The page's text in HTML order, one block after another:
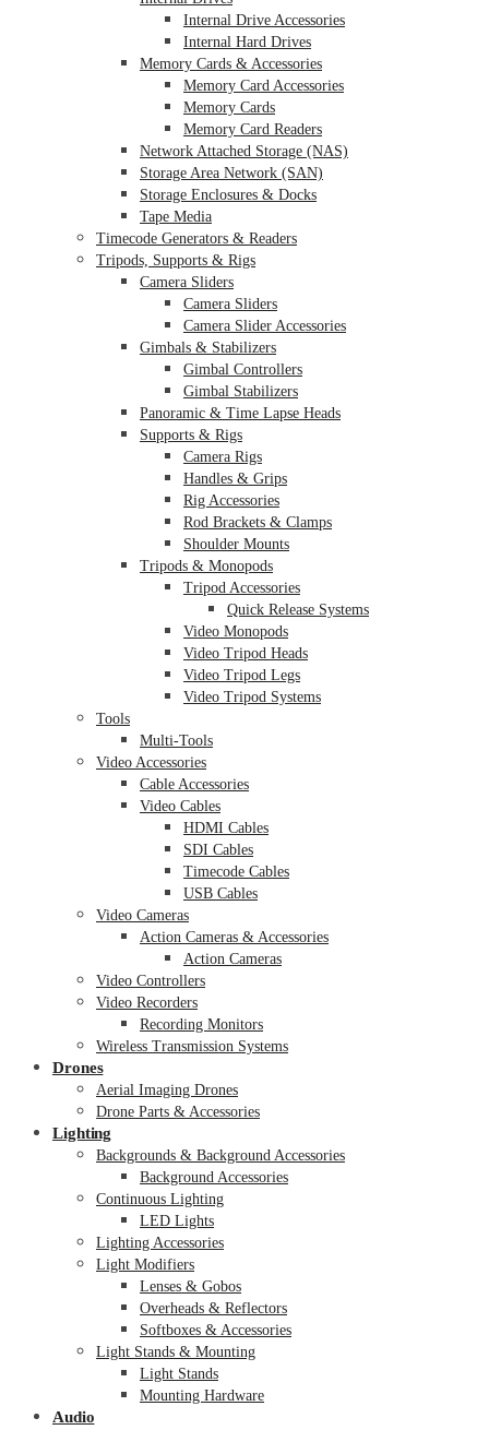
Internal Drive Accessories
Internal Hard Drives
Memory Cards & Accessories
Memory Card Accessories
Memory Cards
Memory Card Readers
Network Attached Storage (NAS)
Storage Area Network (SAN)
Storage Enclosures & Docks
Tape Media
Timecode Generators & Readers
Tripods, Supports & Rigs
Camera Sliders
Camera Sliders
Camera Slider Accessories
Gimbals & Stabilizers
Gimbal Controllers
Gimbal Stabilizers
Panoramic & Time Lapse Heads
Supports & Rigs
Camera Rigs
Handles & Grips
Rig Accessories
Rod Brackets & Clamps
Shoulder Mounts
Tripods & Monopods
Tripod Accessories
Quick Release Systems
Video Monopods
Video Tripod Heads
Video Tripod Legs
Video Tripod Systems
Tools
Multi-Tools
Video Accessories
Cable Accessories
Video Cables
HDMI Cables
SDI Cables
Timecode Cables
USB Cables
Video Cameras
Action Cameras & Accessories
Action Cameras
Video Controllers
Video Recorders
Recording Monitors
Wireless Transmission Systems
Drones
Aerial Imaging Drones
Drone Parts & Accessories
Lighting
Backgrounds & Background Accessories
Background Accessories
Continuous Lighting
LED Lights
Lighting Accessories
Light Modifiers
Lenses & Gobos
Overheads & Reflectors
Softboxes & Accessories
Light Stands & Mounting
Light Stands
Mounting Hardware
Audio